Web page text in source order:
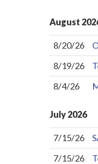
August
8/20/26
8/19/26
8/4/26
July2026
7/15/26
7/15/26